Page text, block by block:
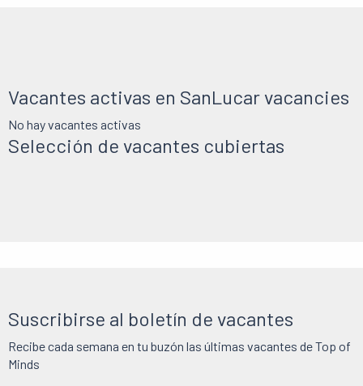
Selección de vacantes cubiertas
Vacantes activas en SanLucar vacancies
No hay vacantes activas
Suscribirse al boletín de vacantes
Recibe cada semana en tu buzón las últimas vacantes de Top of
Minds